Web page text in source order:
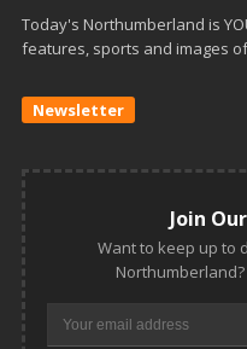
Today's Northumberland is
features, sports and images
Newsletter
Join
Want to keep up to